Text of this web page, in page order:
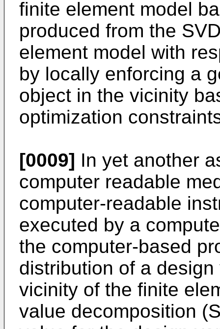
finite element model
produced from the
element model with
by locally enforcing a
object in the vicinity
optimization
[0009] In yet another
computer readable
computer-readable
executed by a
the computer-based
distribution of a
vicinity of the finite
value decomposition